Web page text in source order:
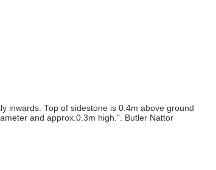
inwards. Top of sidestone is 0.4m above ground
and approx.0.3m high.". Butler Nattor